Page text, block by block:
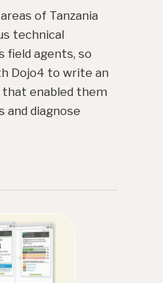
of Tanzania
technical
field agents, so
Dojo4 to write an
that enabled them
and diagnose